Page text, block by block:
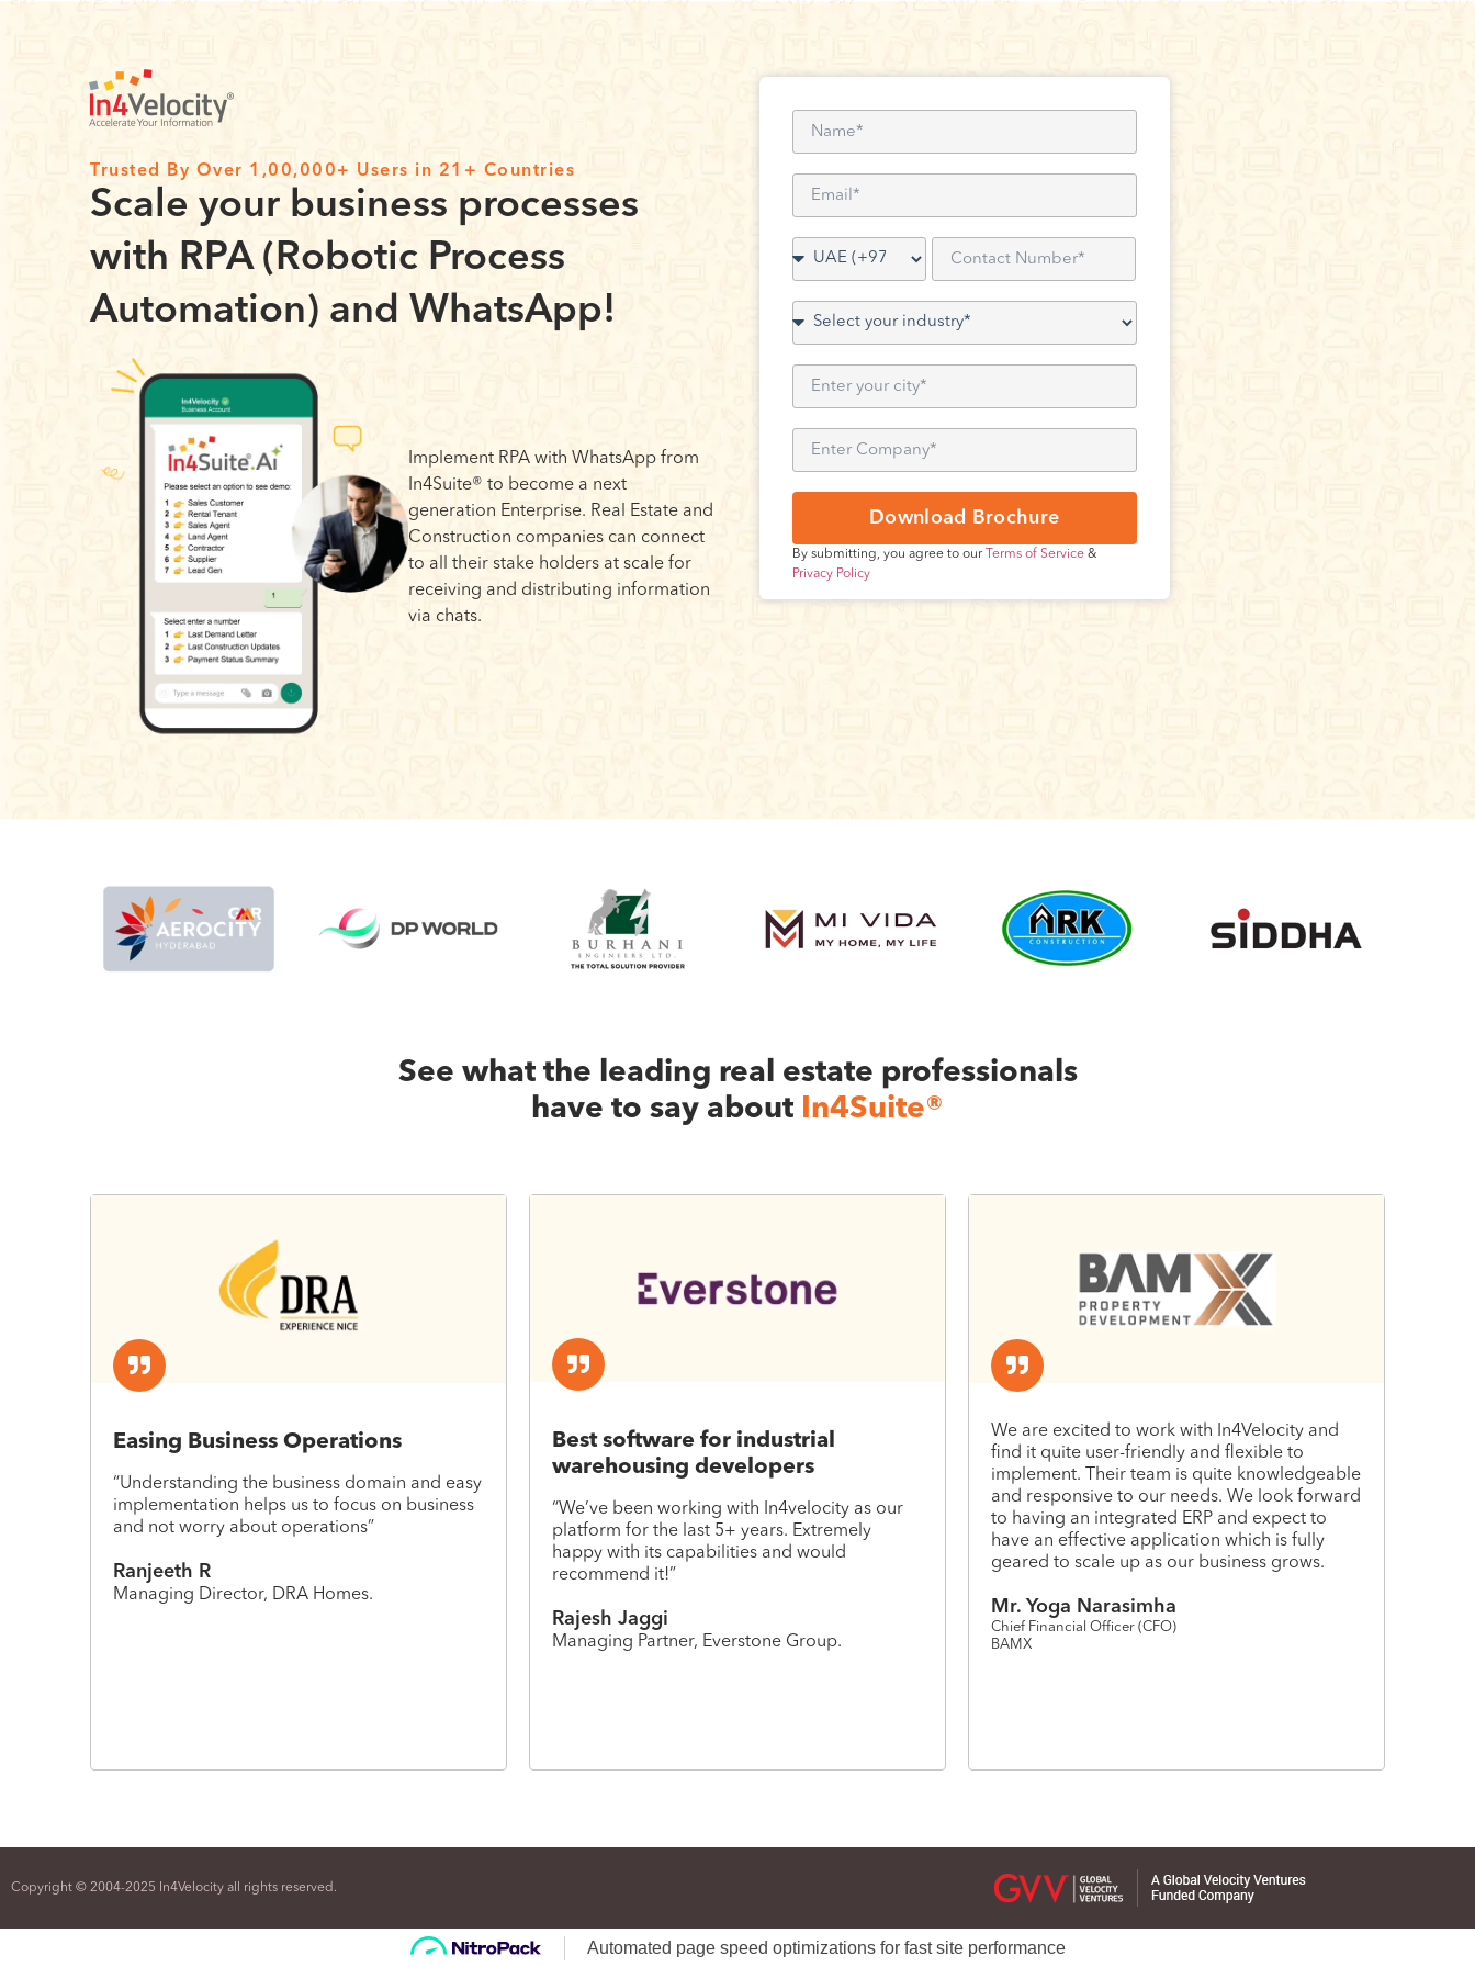
Trusted By Over 1,00,000+ Users in 21+ Countries
Scale your business processes
with RPA (Robotic Process
Automation) and WhatsApp!
Implement RPA with WhatsApp from
In4Suite® to become a next
generation Enterprise. Real Estate and
Construction companies can connect
to all their stake holders at scale for
receiving and distributing information
via chats.
Download Brochure
By submitting, you agree to our Terms of Service &
Privacy Policy
See what the leading real estate professionals
have to say about In4Suite®
Easing Business Operations
“Understanding the business domain and easy
implementation helps us to focus on business
and not worry about operations”
Ranjeeth R
Managing Director, DRA Homes.
Best software for industrial
warehousing developers
“We’ve been working with In4velocity as our
platform for the last 5+ years. Extremely
happy with its capabilities and would
recommend it!”
Rajesh Jaggi
Managing Partner, Everstone Group.
We are excited to work with In4Velocity and
find it quite user-friendly and flexible to
implement. Their team is quite knowledgeable
and responsive to our needs. We look forward
to having an integrated ERP and expect to
have an effective application which is fully
geared to scale up as our business grows.
Mr. Yoga Narasimha
Chief Financial Officer (CFO)
BAMX
Copyright © 2004-2025 In4Velocity all rights reserved.